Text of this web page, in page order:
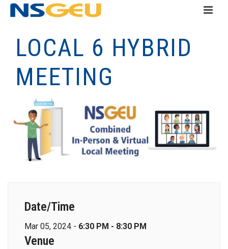
LOCAL 6 HYBRID
MEETING
Date/Time
Mar 05, 2024 - 6:30 PM - 8:30 PM
Venue